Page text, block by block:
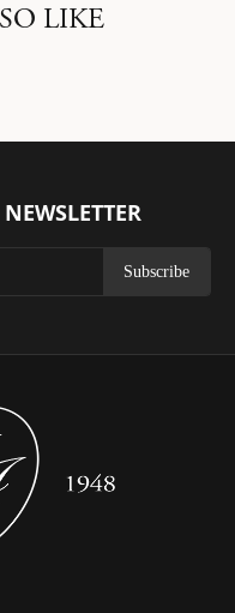
LIKE
Subscribe